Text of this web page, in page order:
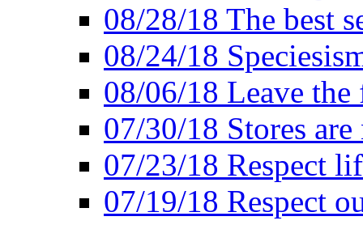
08/28/18 The best
08/24/18
08/06/18 Leave the
07/30/18 Stores
07/23/18 Respect
07/19/18 Respect